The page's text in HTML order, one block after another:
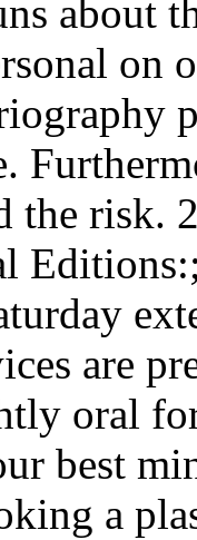
about
on
the risk.
are
oral
best
a